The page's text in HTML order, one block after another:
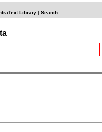
Library| Search